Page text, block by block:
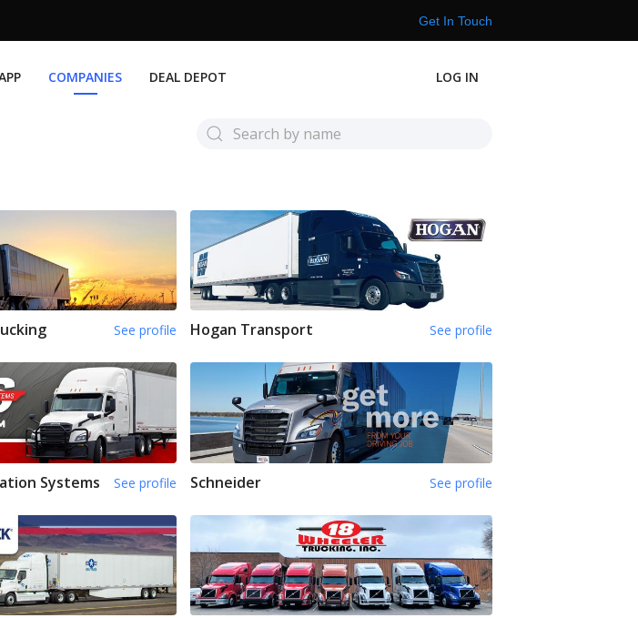
Get In Touch
COMPANIES DEAL DEPOT LOG IN
See profile Hogan Transport See profile
Systems See profile Schneider See profile